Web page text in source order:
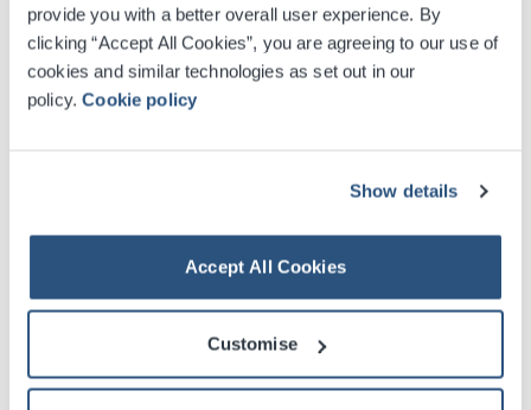
provide you with a better overall user experience. By
clicking “Accept All Cookies”, you are agreeing to our use of
cookies and similar technologies as set out in our
policy.Cookie policy
Show details
Accept All Cookies
Customise